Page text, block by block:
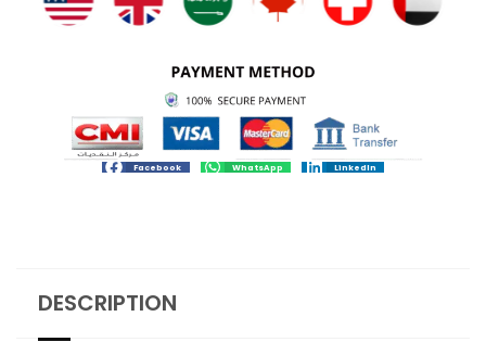
Facebook WhatsApp LinkedIn
DESCRIPTION